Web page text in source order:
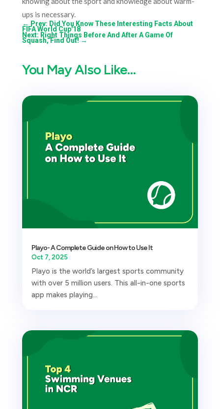
ups is necessary.
← Prev: Did You Know These Interesting Facts About
FIFA World Cup'18
Next: Right Things Before And After A Game Of
Squash, Find Out! →
You May Also Like…
Playo- A Complete Guide on How to Use It
Oct 7, 2025
Playo is the world’s largest sports community
with over 5 million users. This all-in-one sports
app makes playing...